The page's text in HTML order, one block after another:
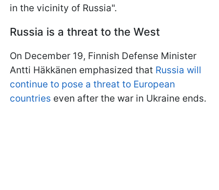
in the vicinity of Russia".
Russia is a threat to the West
On December 19, Finnish Defense Minister
Antti Häkkänen emphasized that Russia will
continue to pose a threat to European
countries even after the war in Ukraine ends.